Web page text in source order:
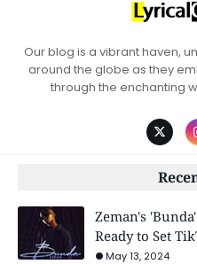
Our blog is a vibrant haven,
around the globe as they
through the enchanting
Zeman's
Ready to Set
May 13, 2024